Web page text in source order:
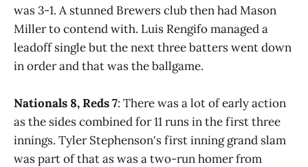
was 3-1. A stunned Brewers club then had Mason
Miller to contend with. Luis Rengifo managed a
leadoff single but the next three batters went down
in order and that was the ballgame.
Nationals 8, Reds 7: There was a lot of early action
as the sides combined for 11 runs in the first three
innings. Tyler Stephenson's first inning grand slam
was part of that as was a two-run homer from